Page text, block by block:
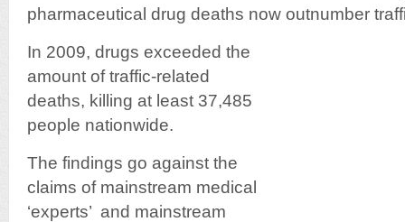
pharmaceutical drug deaths now outnumber
In 2009, drugs exceeded the
amount of traffic-related
deaths, killing at least 37,485
people nationwide.
The findings go against the
claims of mainstream medical
‘experts’ and mainstream